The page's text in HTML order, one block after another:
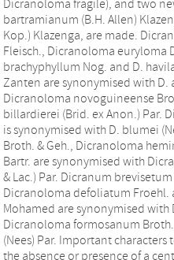
Dicranoloma fragile), and two
bartramianum (B.H. Allen)
Kop.) Klazenga, are made.
Fleisch., Dicranoloma euryloma
brachyphyllum Nog. and D.
Zanten are synonymised with D.
Dicranoloma novoguineense
billardierei (Brid. ex Anon.) Par.
is synonymised with D. blumei
Broth. & Geh., Dicranoloma
Bartr. are synonymised with
& Lac.) Par. Dicranum
Dicranoloma defoliatum Froehl.
Mohamed are synonymised with
Dicranoloma formosanum
(Nees) Par. Important
the absence or presence of a